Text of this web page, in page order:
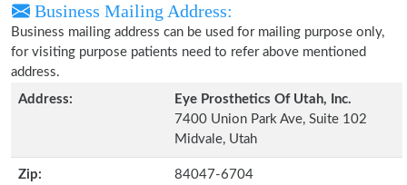
Business Mailing Address:
Business mailing address can be used for mailing purpose only,
for visiting purpose patients need to refer above mentioned
address.
Address:
Eye Prosthetics Of Utah, Inc.
7400 Union Park Ave, Suite 102
Midvale, Utah
Zip: 84047-6704